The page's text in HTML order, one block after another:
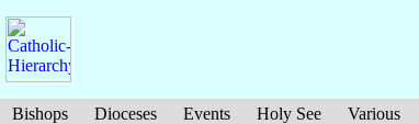
Bishops Dioceses Events Holy See Various